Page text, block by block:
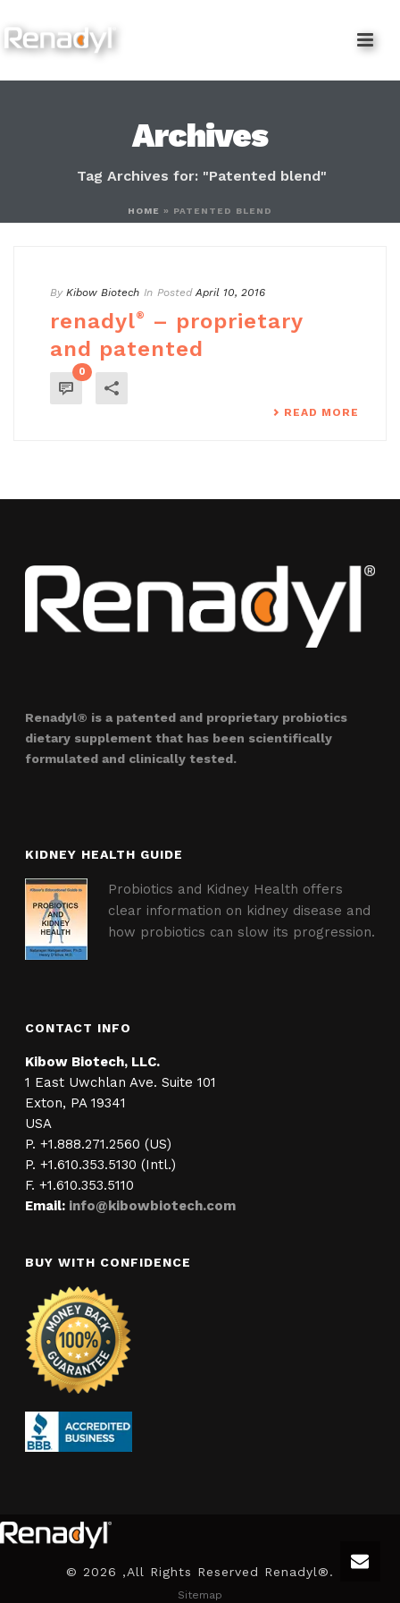
Archives
Tag Archives for: "Patented blend"
HOME » PATENTED BLEND
By Kibow Biotech In Posted April 10, 2016
renadyl®
– proprietary
and patented
0
READ MORE
Renadyl® is a patented and proprietary probiotics
dietary supplement that has been scientifically
formulated and clinically tested.
KIDNEY HEALTH GUIDE
Probiotics and Kidney Health offers
clear information on kidney disease and
how probiotics can slow its progression.
CONTACT INFO
Kibow Biotech, LLC.
1 East Uwchlan Ave. Suite 101
Exton, PA 19341
USA
P. +1.888.271.2560 (US)
P. +1.610.353.5130 (Intl.)
F. +1.610.353.5110
Email: info@kibowbiotech.com
BUY WITH CONFIDENCE
© 2026 ,All Rights Reserved Renadyl®.
Sitemap